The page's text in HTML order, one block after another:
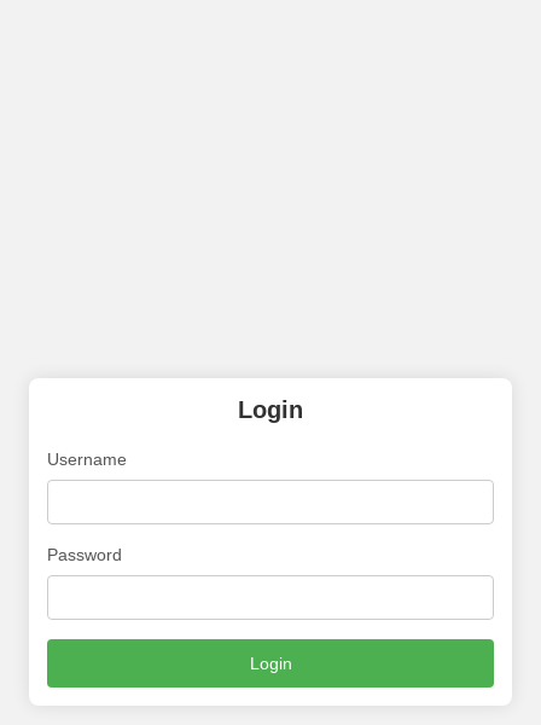
Login
Username
Password